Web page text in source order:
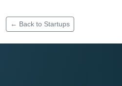
← Back to Startups